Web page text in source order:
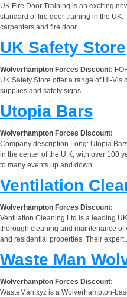
UK Fire Door Training is an exciting
standard of fire door training in the
carpenters and fire door...
UK Safety Store
Wolverhampton Forces Discount:
UK Safety Store offer a range of Hi-Vis
supplies and safety signs.
Utopia Bars
Wolverhampton Forces Discount:
Company description Long: Utopia
in the center of the U.K, with over 100
to many events up and down...
Ventilation
Wolverhampton Forces Discount:
Ventilation Cleaning Ltd is a leading
thorough cleaning and maintenance of
and residential properties. Their
Waste Man
Wolverhampton Forces Discount:
WasteMan.xyz is a Wolverhampton-